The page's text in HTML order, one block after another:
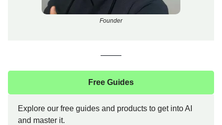
Founder
Free Guides
Explore our free guides and products to get into AI
and master it.